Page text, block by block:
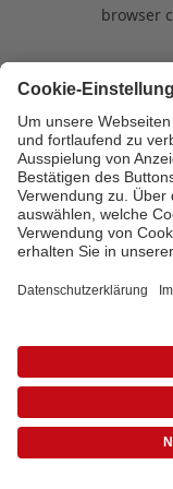
browser